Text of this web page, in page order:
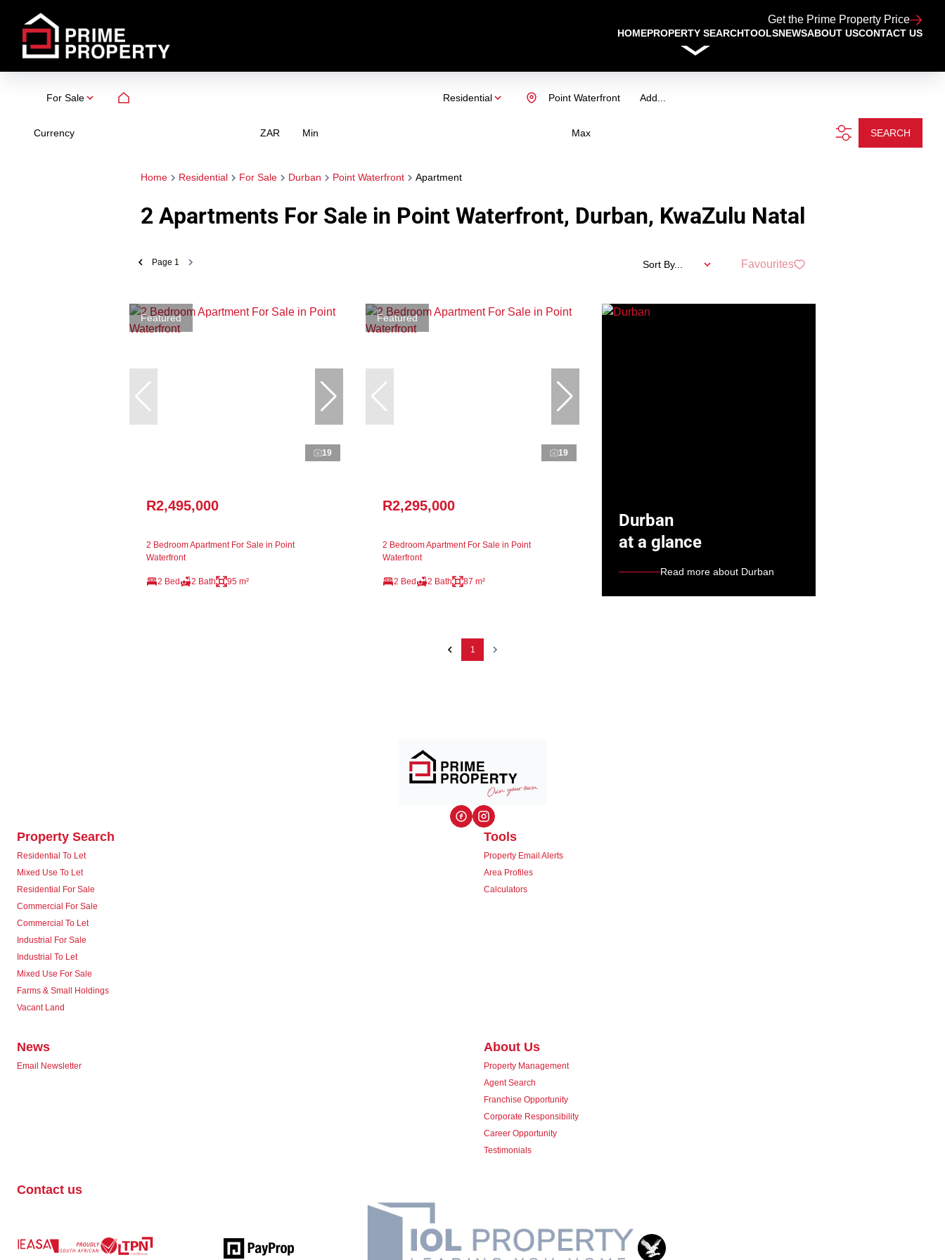
Get the Prime Property Price
HOMEPROPERTY SEARCHTOOLSNEWSABOUT USCONTACT US
For Sale Residential Add...
Point Waterfront
Currency ZAR Min Max SEARCH
Home Residential For Sale Durban Point Waterfront Apartment
2 Apartments For Sale in Point Waterfront, Durban, KwaZulu Natal
Page 1 Sort By... Favourites
Featured
19
R2,495,000
2 Bedroom Apartment For Sale in Point
Waterfront
2 Bed 2 Bath 95 m²
Featured
19
R2,295,000
2 Bedroom Apartment For Sale in Point
Waterfront
2 Bed 2 Bath 87 m²
Durban
at a glance
Read more about Durban
1
Property Search
Residential To Let
Mixed Use To Let
Residential For Sale
Commercial For Sale
Commercial To Let
Industrial For Sale
Industrial To Let
Mixed Use For Sale
Farms & Small Holdings
Vacant Land
Tools
Property Email Alerts
Area Profiles
Calculators
News
Email Newsletter
About Us
Property Management
Agent Search
Franchise Opportunity
Corporate Responsibility
Career Opportunity
Testimonials
Contact us